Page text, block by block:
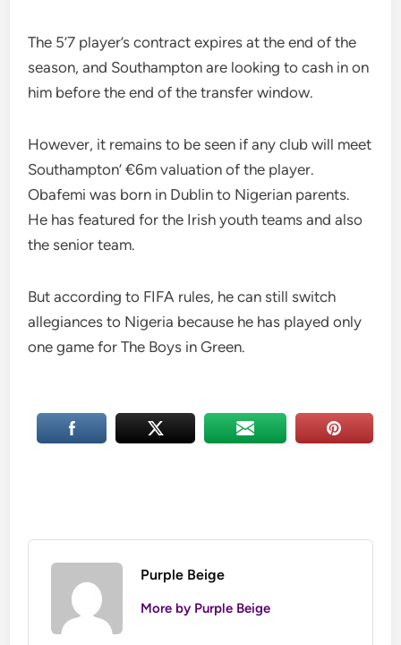
The 5’7 player’s contract expires at the end of the
season, and Southampton are looking to cash in on
him before the end of the transfer window.
However, it remains to be seen if any club will meet
Southampton’ €6m valuation of the player.
Obafemi was born in Dublin to Nigerian parents.
He has featured for the Irish youth teams and also
the senior team.
But according to FIFA rules, he can still switch
allegiances to Nigeria because he has played only
one game for The Boys in Green.
Purple Beige
More by Purple Beige